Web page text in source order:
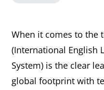
When it comes to the
(International English
System) is the clear
global footprint with